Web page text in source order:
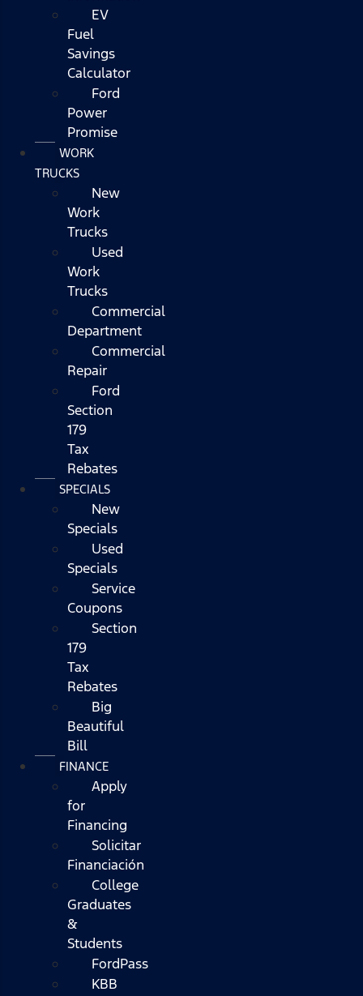
EV
Fuel
Savings
Calculator
Ford
Power
Promise
WORK
TRUCKS
New
Work
Trucks
Used
Work
Trucks
Commercial
Department
Commercial
Repair
Ford
Section
179
Tax
Rebates
SPECIALS
New
Specials
Used
Specials
Service
Coupons
Section
179
Tax
Rebates
Big
Beautiful
Bill
FINANCE
Apply
for
Financing
Solicitar
Financiación
College
Graduates
&
Students
FordPass
KBB